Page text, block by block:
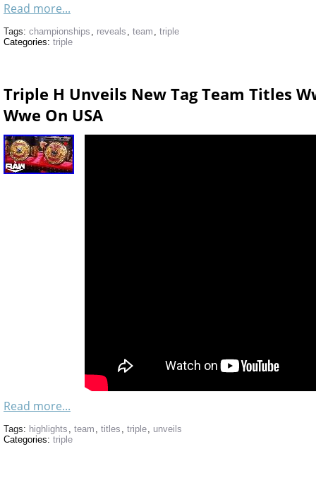
Read more...
Tags: championships , reveals , team , triple
Categories: triple
Triple H Unveils New Tag Team Titles
Wwe On USA
Read more...
Tags: highlights , team , titles , triple, unveils
Categories: triple